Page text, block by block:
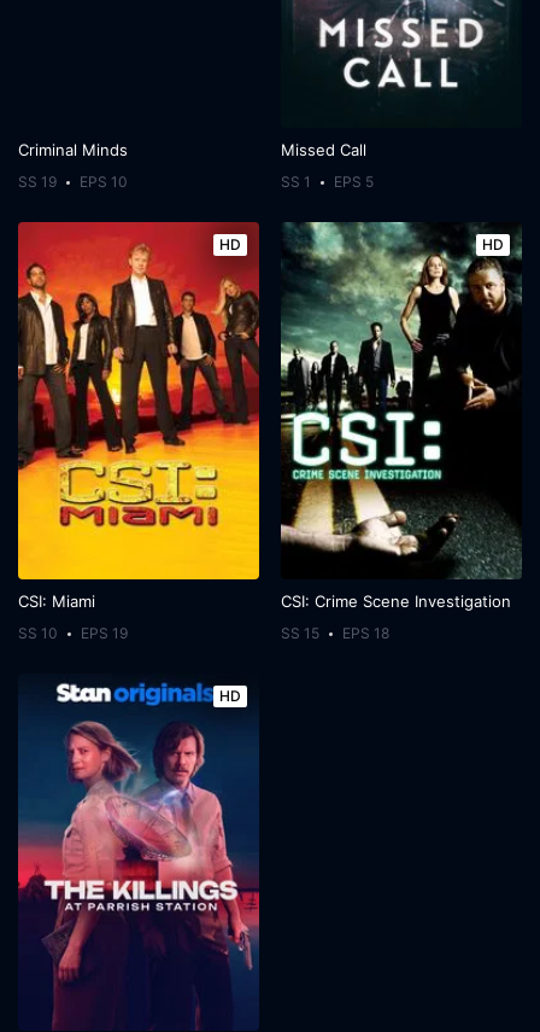
Criminal Minds
SS 19 EPS 10
Missed Call
SS 1 EPS 5
HD
CSI: Miami
SS 10 EPS 19
HD
CSI: Crime Scene Investigation
SS 15 EPS 18
HD